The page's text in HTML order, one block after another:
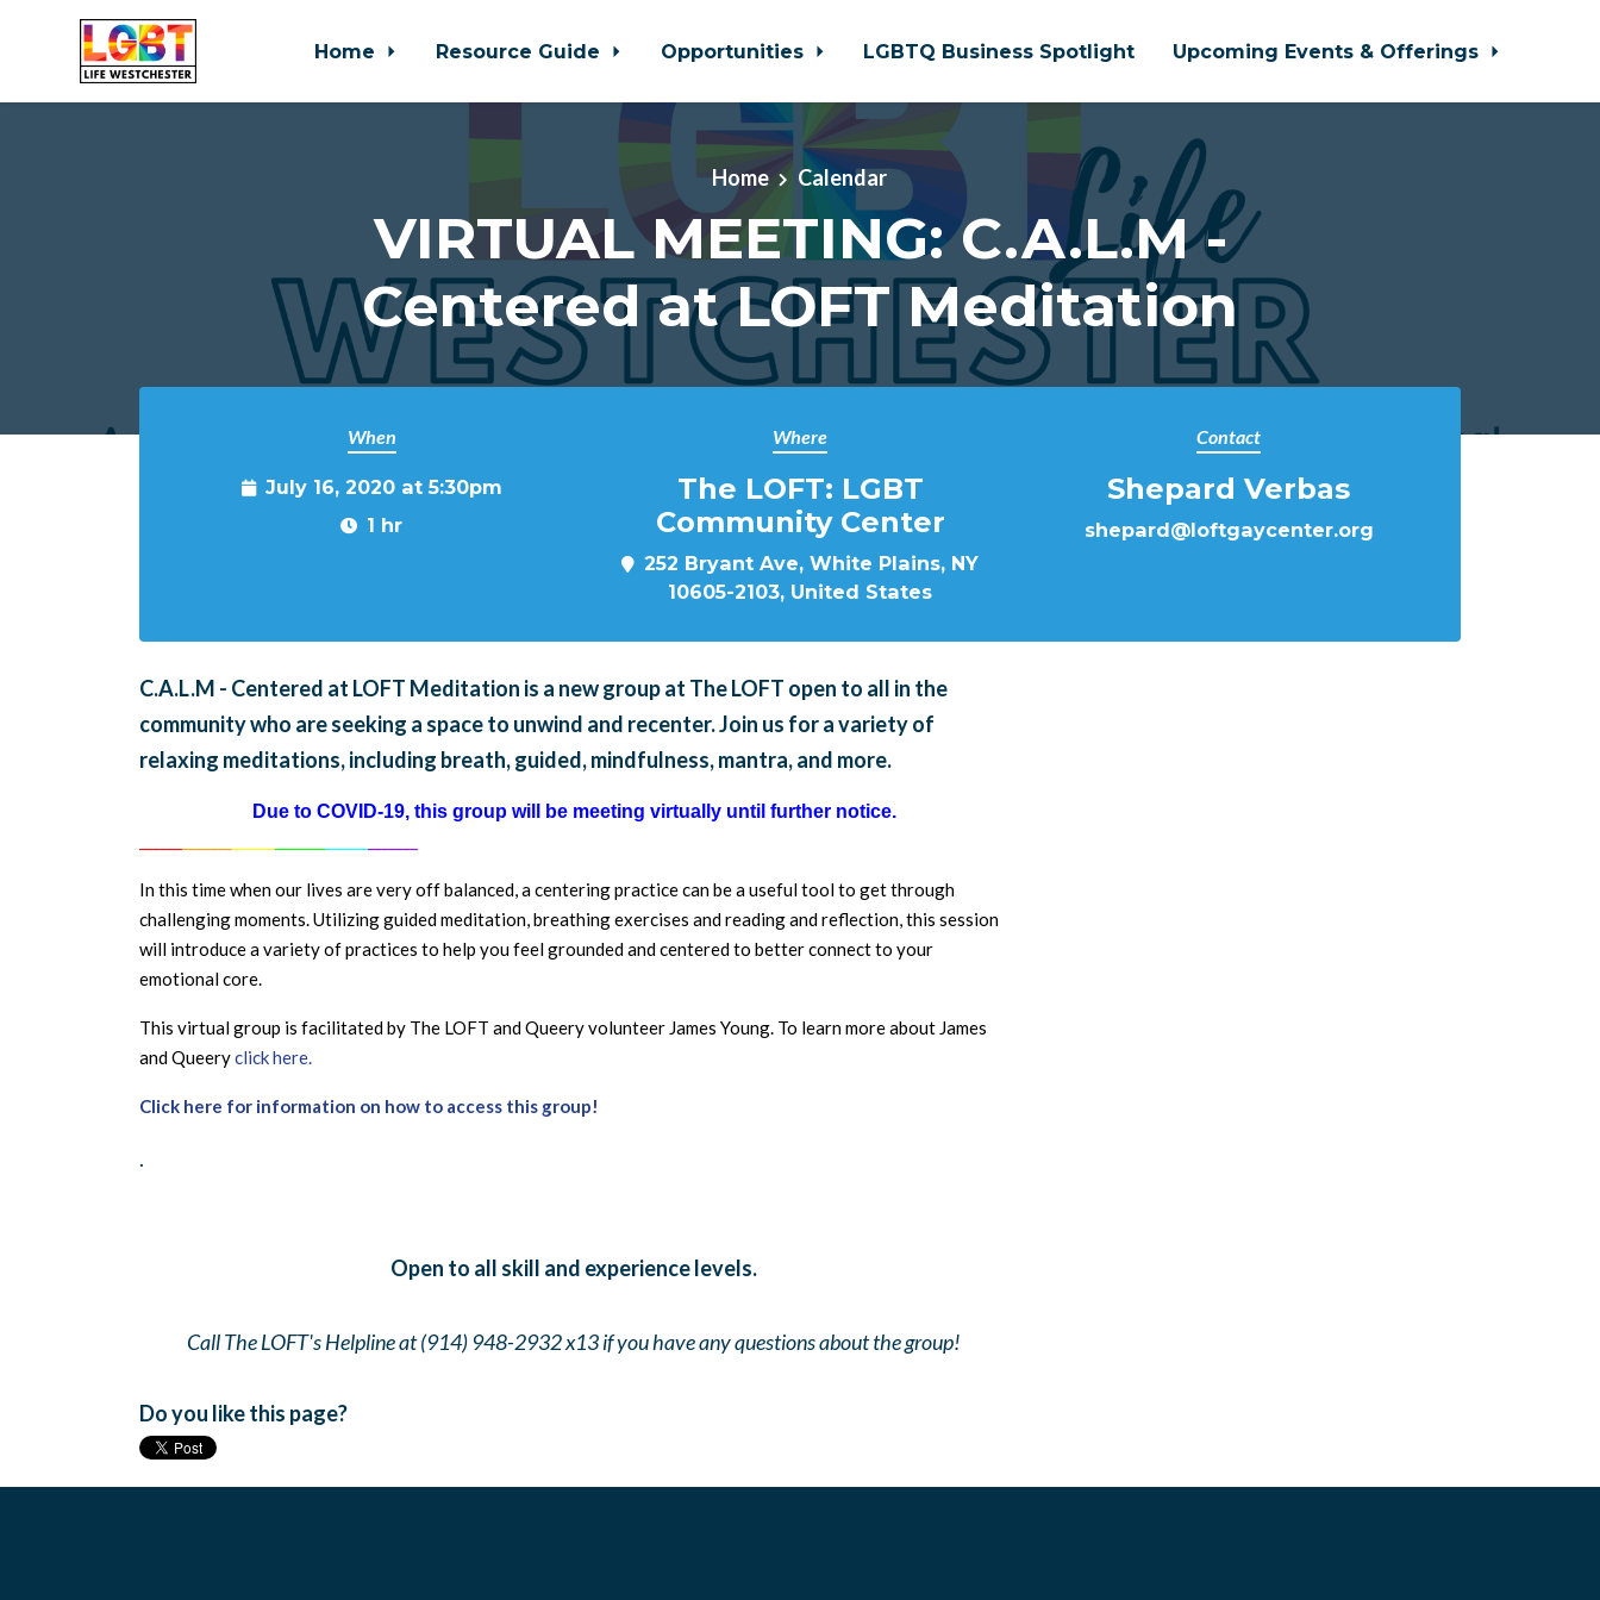
Home Resource Guide Opportunities LGBTQ Business Spotlight Upcoming Events & Offerings
Home Calendar
VIRTUAL MEETING: C.A.L.M -
Centered at LOFT Meditation
When
July 16, 2020 at 5:30pm
1 hr
Where
The LOFT: LGBT
Community Center
252 Bryant Ave, White Plains, NY
10605-2103, United States
Contact
Shepard Verbas
shepard@loftgaycenter.org
C.A.L.M - Centered at LOFT Meditation is a new group at The LOFT open to all in the
community who are seeking a space to unwind and recenter. Join us for a variety of
relaxing meditations, including breath, guided, mindfulness, mantra, and more.
Due to COVID-19, this group will be meeting virtually until further notice.
In this time when our lives are very off balanced, a centering practice can be a useful tool to get through
challenging moments. Utilizing guided meditation, breathing exercises and reading and reflection, this session
will introduce a variety of practices to help you feel grounded and centered to better connect to your
emotional core.
This virtual group is facilitated by The LOFT and Queery volunteer James Young. To learn more about James
and Queeryclick here.
Click here for information on how to access this group!
.
Open to all skill and experience levels.
Call The LOFT's Helpline at (914) 948-2932 x13 if you have any questions about the group!
Do you like this page?